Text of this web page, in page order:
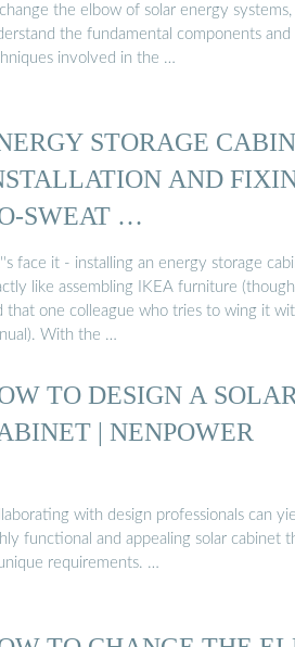
change the elbow of solar energy
the fundamental components and
involved in the …
STORAGE
AND
SWEAT …
face it - installing an energy storage
like assembling IKEA furniture (though
that one colleague who tries to wing it
With the …
TO DESIGN A SOLAR
| NENPOWER
with design professionals can
functional and appealing solar cabinet
requirements. …